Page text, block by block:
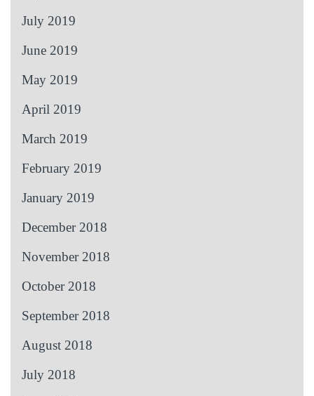
July 2019
June 2019
May 2019
April 2019
March 2019
February 2019
January 2019
December 2018
November 2018
October 2018
September 2018
August 2018
July 2018